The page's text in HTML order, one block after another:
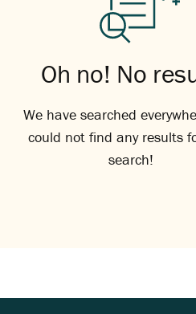
Oh no! No
We have searched
could not find any results
search!